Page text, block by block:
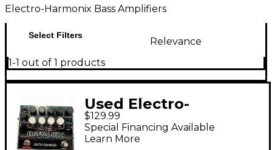
Electro-Harmonix Bass Amplifiers
Select Filters
Relevance
1-1 out of 1 products
Used Electro-
Harmonix BATTALION
Bass Preamp
$129.99
Special Financing Available
Learn More